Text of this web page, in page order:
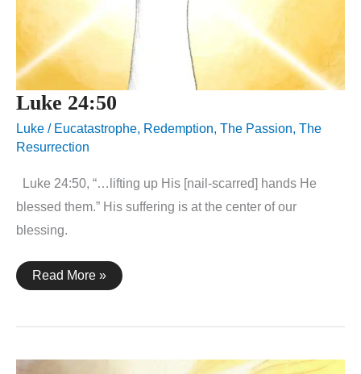
Luke 24:50
Luke / Eucatastrophe, Redemption, The Passion, The
Resurrection
Luke 24:50, “…lifting up His [nail-scarred] hands He
blessed them.” His suffering is at the center of our
blessing.
Luke
24:50
Read More »